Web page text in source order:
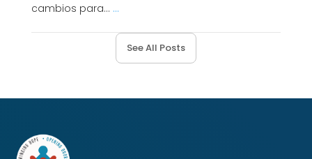
cambios para... ...
See All Posts